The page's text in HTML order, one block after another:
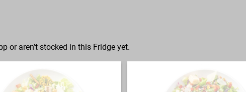
or aren’t stocked in this Fridge yet.